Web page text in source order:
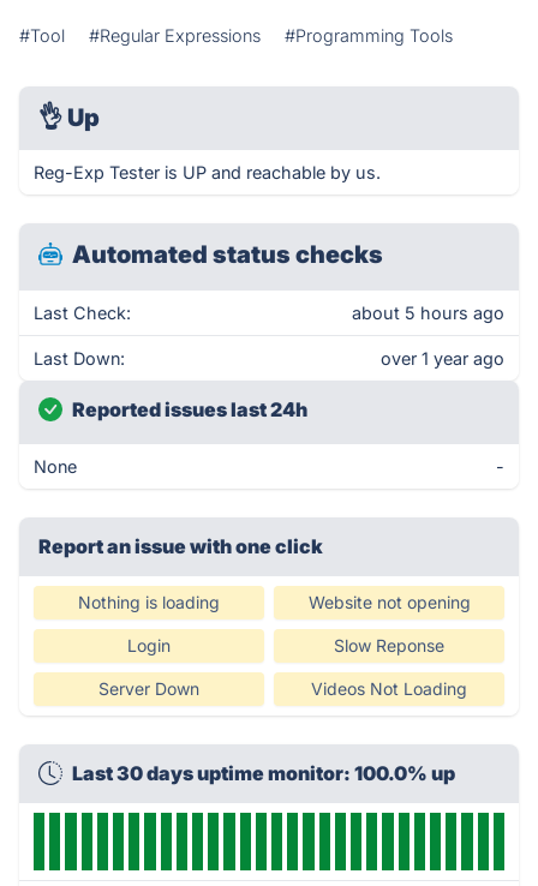
#Tool #Regular Expressions #Programming Tools
👌 Up
Reg-Exp Tester is UP and reachable by us.
Automated status checks
Last Check: about 5 hours ago
Last Down: over 1 year ago
Reported issues last 24h
None -
Report an issue with one click
Nothing is loading Website not opening
Login Slow Reponse
Server Down Videos Not Loading
Last 30 days uptime monitor: 100.0% up